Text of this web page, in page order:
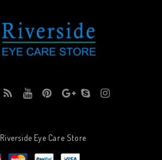
Riverside Eye Care Store